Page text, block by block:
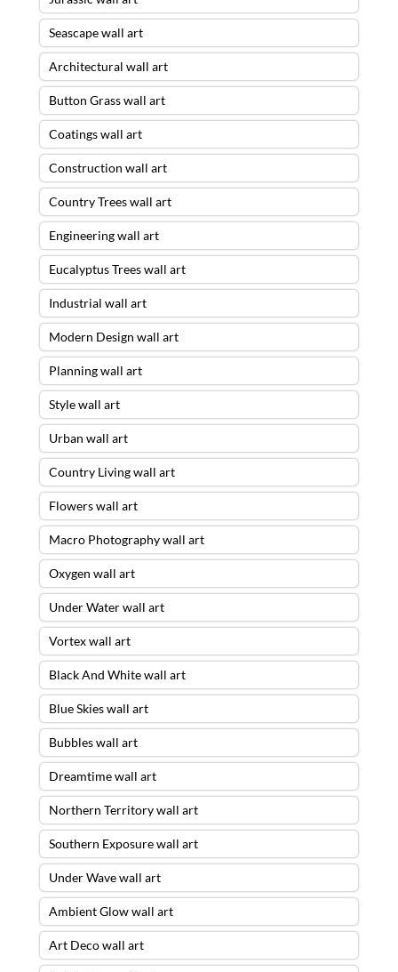
Seascape wall art
Architectural wall art
Button Grass wall art
Coatings wall art
Construction wall art
Country Trees wall art
Engineering wall art
Eucalyptus Trees wall art
Industrial wall art
Modern Design wall art
Planning wall art
Style wall art
Urban wall art
Country Living wall art
Flowers wall art
Macro Photography wall art
Oxygen wall art
Under Water wall art
Vortex wall art
Black And White wall art
Blue Skies wall art
Bubbles wall art
Dreamtime wall art
Northern Territory wall art
Southern Exposure wall art
Under Wave wall art
Ambient Glow wall art
Art Deco wall art